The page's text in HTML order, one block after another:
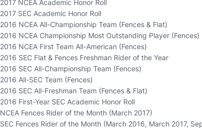
2017 NCEA Academic Honor Roll
2017 SEC Academic Honor Roll
2016 NCEA All-Championship Team (Fences & Flat)
2016 NCEA Championship Most Outstanding Player (Fences)
2016 NCEA First Team All-American (Fences)
2016 SEC Flat & Fences Freshman Rider of the Year
2016 SEC All-Championship Team (Fences)
2016 All-SEC Team (Fences)
2016 SEC All-Freshman Team (Fences & Flat)
2016 First-Year SEC Academic Honor Roll
NCEA Fences Rider of the Month (March 2017)
SEC Fences Rider of the Month (March 2016, March 2017,